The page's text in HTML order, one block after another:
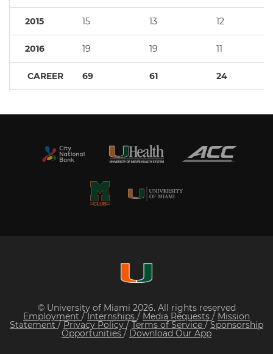
2015 15 13 12
2016 19 19 11
CAREER 69 61 24
© University of Miami 2026. All rights reserved
Employment /Internships / Media Requests / Mission
Statement / Privacy Policy/ Terms of Service / Sponsorship
Opportunities / Download Our App